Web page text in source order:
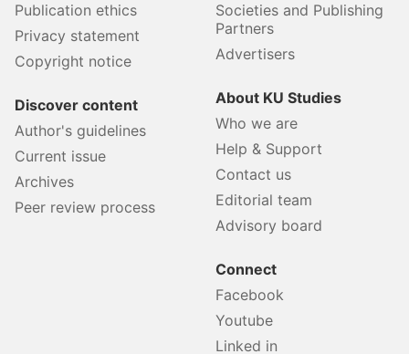
Publication ethics
Privacy statement
Copyright notice
Discover content
Author's guidelines
Current issue
Archives
Peer review process
Societies and Publishing
Partners
Advertisers
About KU Studies
Who we are
Help & Support
Contact us
Editorial team
Advisory board
Connect
Facebook
Youtube
Linked in